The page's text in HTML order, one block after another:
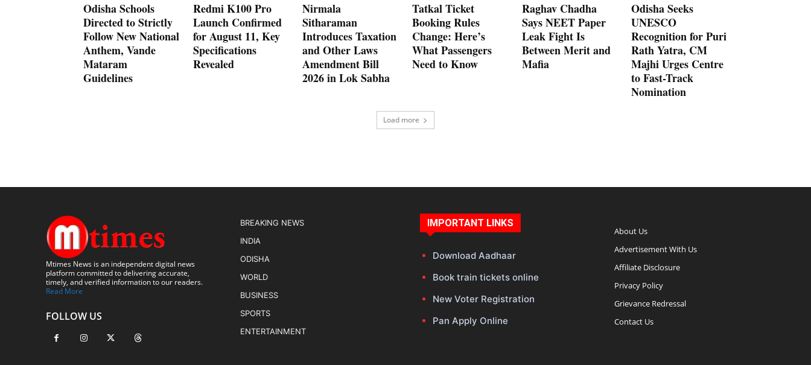
Odisha Schools
Directed to Strictly
Follow New National
Anthem, Vande
Mataram
Guidelines
Redmi K100 Pro
Launch Confirmed
for August 11, Key
Specifications
Revealed
Nirmala
Sitharaman
Introduces Taxation
and Other Laws
Amendment Bill
2026 in Lok Sabha
Tatkal Ticket
Booking Rules
Change: Here’s
What Passengers
Need to Know
Raghav Chadha
Says NEET Paper
Leak Fight Is
Between Merit and
Mafia
Odisha Seeks
UNESCO
Recognition for Puri
Rath Yatra, CM
Majhi Urges Centre
to Fast-Track
Nomination
Load more
Mtimes News is an independent digital news
platform committed to delivering accurate,
timely, and verified information to our readers.
Read More
FOLLOW US
BREAKING NEWS
INDIA
ODISHA
WORLD
BUSINESS
SPORTS
ENTERTAINMENT
IMPORTANT LINKS
Download Aadhaar
Book train tickets online
New Voter Registration
Pan Apply Online
About Us
Advertisement With Us
Affiliate Disclosure
Privacy Policy
Grievance Redressal
Contact Us